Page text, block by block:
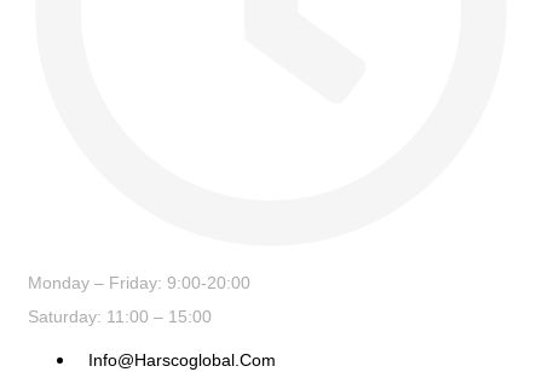
Monday – Friday: 9:00-20:00
Saturday: 11:00 – 15:00
Info@harscoglobal.com